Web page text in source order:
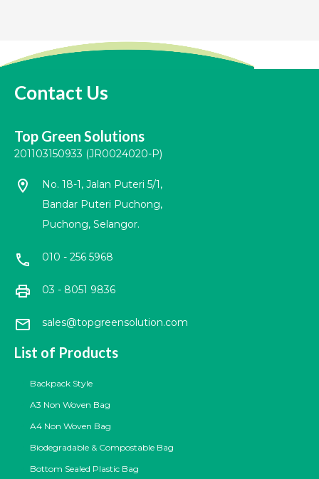
Contact Us
Top Green Solutions
201103150933 (JR0024020-P)
location_on
No. 18-1, Jalan Puteri 5/1,
Bandar Puteri Puchong,
Puchong, Selangor.
call 010 - 256 5968
print 03 - 8051 9836
mail sales@topgreensolution.com
List of Products
Backpack Style
A3 Non Woven Bag
A4 Non Woven Bag
Biodegradable & Compostable Bag
Bottom Sealed Plastic Bag